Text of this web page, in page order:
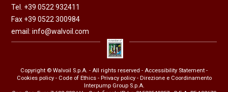
Tel. +39 0522 932411
Fax +39 0522 300984
email:info@walvoil.com
Copyright © Walvoil S.p.A. - All rights reserved - Accessibility Statement -
Cookies policy- Code of Ethics- Privacy policy- Direzione e Coordinamento
Interpump Group S.p.A.